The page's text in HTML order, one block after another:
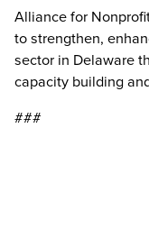
Alliance for
to strengthen,
sector in Delaware
capacity building
###